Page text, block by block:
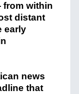
within
distant
early
news
that